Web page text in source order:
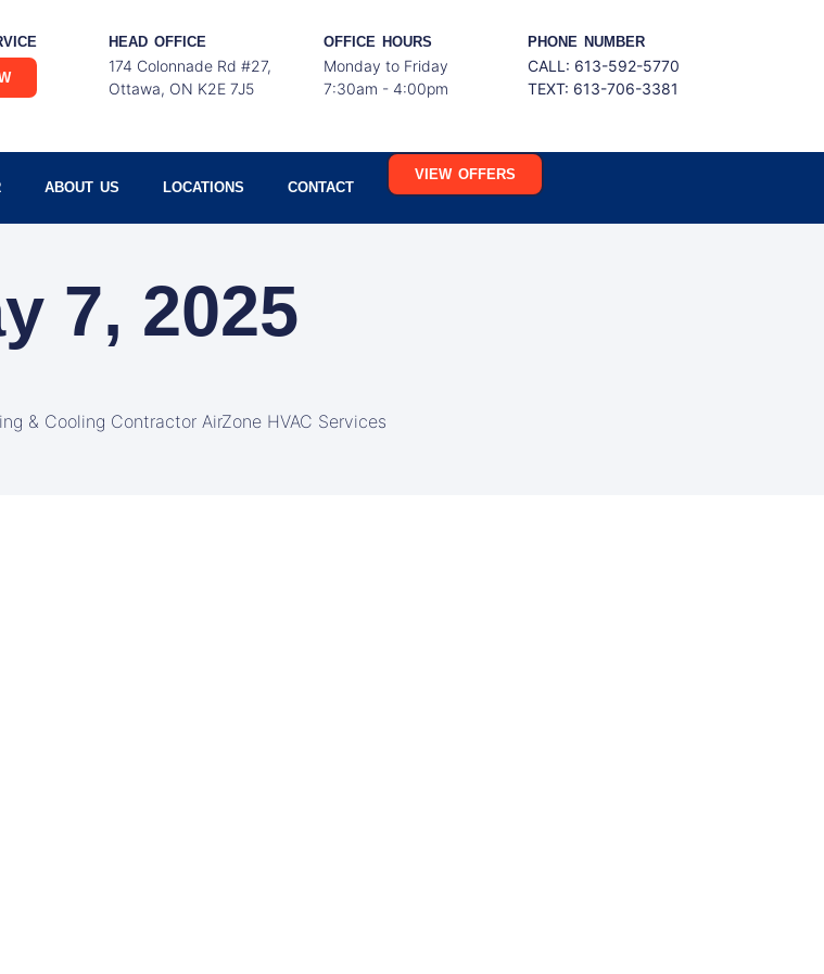
HEAD OFFICE
174 Colonnade Rd #27,
Ottawa, ON K2E 7J5
OFFICE HOURS
Monday to Friday
7:30am - 4:00pm
PHONE NUMBER
CALL: 613-592-5770
TEXT: 613-706-3381
ABOUT US LOCATIONS CONTACT
VIEW OFFERS
7, 2025
& Cooling Contractor AirZone HVAC Services